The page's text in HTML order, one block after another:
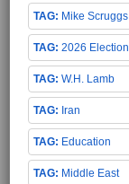
Mike Scruggs
2026 Election
W.H. Lamb
Iran
Education
Middle East